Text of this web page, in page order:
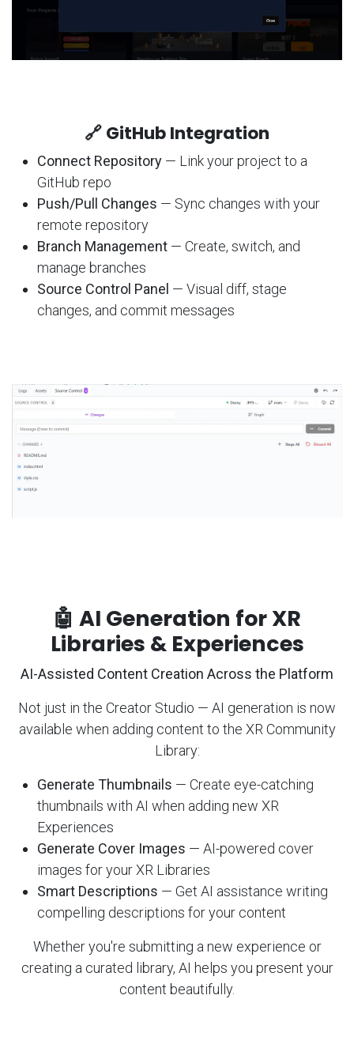
🔗 GitHub Integration
Connect Repository — Link your project to a
GitHub repo
Push/Pull Changes — Sync changes with your
remote repository
Branch Management — Create, switch, and
manage branches
Source Control Panel — Visual diff, stage
changes, and commit messages
🤖 AI Generation for XR
Libraries & Experiences
AI-Assisted Content Creation Across the Platform
Not just in the Creator Studio — AI generation is now
available when adding content to the XR Community
Library:
Generate Thumbnails — Create eye-catching
thumbnails with AI when adding new XR
Experiences
Generate Cover Images — AI-powered cover
images for your XR Libraries
Smart Descriptions — Get AI assistance writing
compelling descriptions for your content
Whether you're submitting a new experience or
creating a curated library, AI helps you present your
content beautifully.